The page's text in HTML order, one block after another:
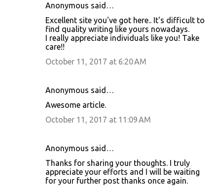
Anonymous said…
Excellent site you've got here.. It's difficult to
find quality writing like yours nowadays.
I really appreciate individuals like you! Take
care!!
October 11, 2017 at 6:20 AM
Anonymous said…
Awesome article.
October 11, 2017 at 11:09 AM
Anonymous said…
Thanks for sharing your thoughts. I truly
appreciate your efforts and I will be waiting
for your further post thanks once again.